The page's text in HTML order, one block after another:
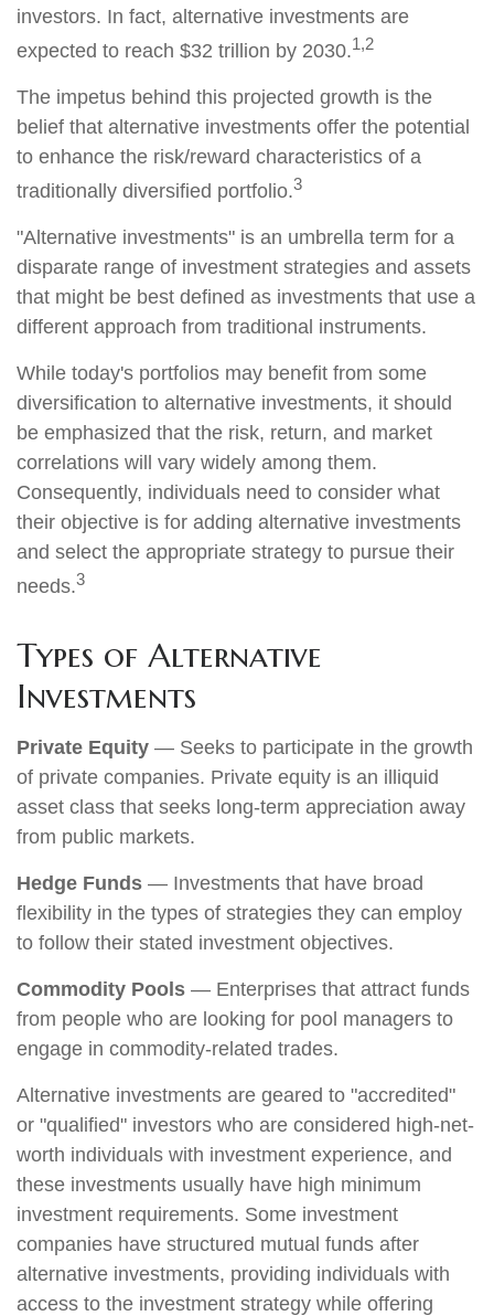
investors. In fact, alternative investments are
expected to reach $32 trillion by 2030.1,2
The impetus behind this projected growth is the
belief that alternative investments offer the potential
to enhance the risk/reward characteristics of a
traditionally diversified portfolio.3
"Alternative investments" is an umbrella term for a
disparate range of investment strategies and assets
that might be best defined as investments that use a
different approach from traditional instruments.
While today's portfolios may benefit from some
diversification to alternative investments, it should
be emphasized that the risk, return, and market
correlations will vary widely among them.
Consequently, individuals need to consider what
their objective is for adding alternative investments
and select the appropriate strategy to pursue their
needs.3
Types of Alternative
Investments
Private Equity — Seeks to participate in the growth
of private companies. Private equity is an illiquid
asset class that seeks long-term appreciation away
from public markets.
Hedge Funds — Investments that have broad
flexibility in the types of strategies they can employ
to follow their stated investment objectives.
Commodity Pools — Enterprises that attract funds
from people who are looking for pool managers to
engage in commodity-related trades.
Alternative investments are geared to "accredited"
or "qualified" investors who are considered high-net-
worth individuals with investment experience, and
these investments usually have high minimum
investment requirements. Some investment
companies have structured mutual funds after
alternative investments, providing individuals with
access to the investment strategy while offering